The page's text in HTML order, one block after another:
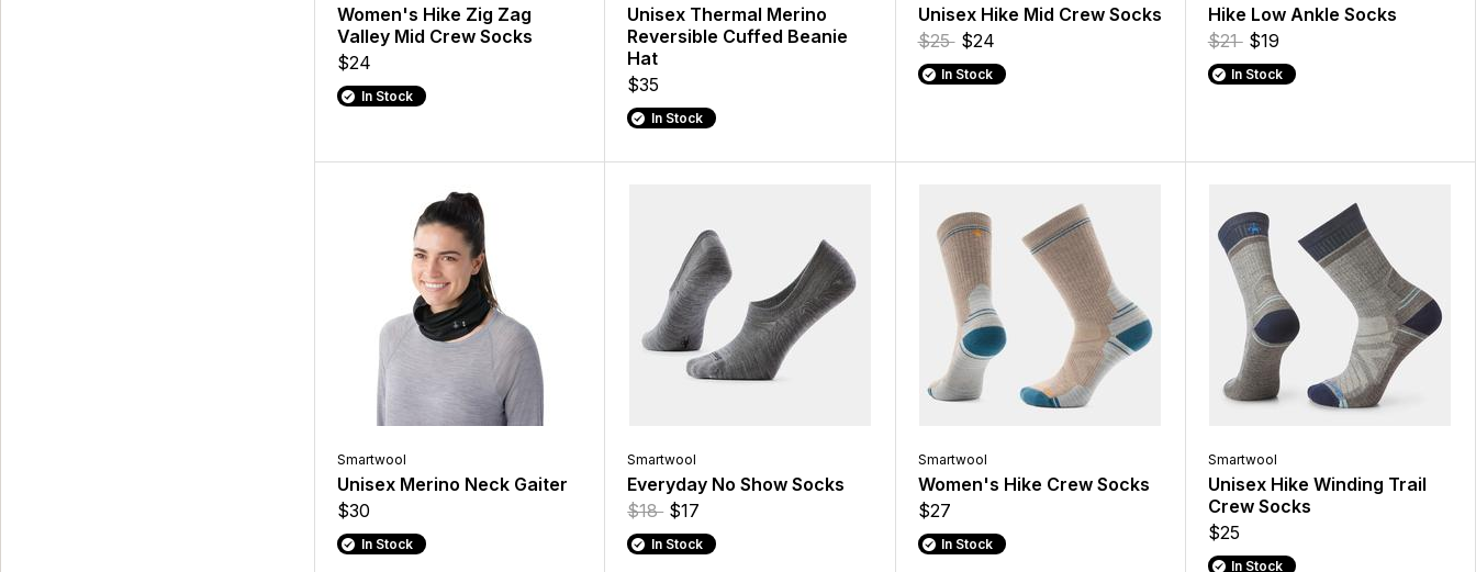
Women's Hike Zig Zag
Valley Mid Crew Socks
$24
In Stock
Unisex Thermal Merino
Reversible Cuffed Beanie
Hat
$35
In Stock
Unisex Hike Mid Crew Socks
$25 $24
In Stock
Hike Low Ankle Socks
$21 $19
In Stock
Smartwool
Unisex Merino Neck Gaiter
$30
In Stock
Smartwool
Everyday No Show Socks
$18 $17
In Stock
Smartwool
Women's Hike Crew Socks
$27
In Stock
Smartwool
Unisex Hike Winding Trail
Crew Socks
$25
In Stock